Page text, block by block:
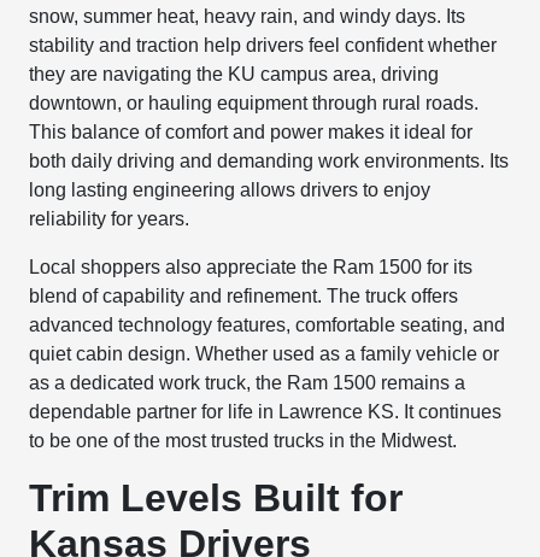
snow, summer heat, heavy rain, and windy days. Its
stability and traction help drivers feel confident whether
they are navigating the KU campus area, driving
downtown, or hauling equipment through rural roads.
This balance of comfort and power makes it ideal for
both daily driving and demanding work environments. Its
long lasting engineering allows drivers to enjoy
reliability for years.
Local shoppers also appreciate the Ram 1500 for its
blend of capability and refinement. The truck offers
advanced technology features, comfortable seating, and
quiet cabin design. Whether used as a family vehicle or
as a dedicated work truck, the Ram 1500 remains a
dependable partner for life in Lawrence KS. It continues
to be one of the most trusted trucks in the Midwest.
Trim Levels Built for
Kansas Drivers